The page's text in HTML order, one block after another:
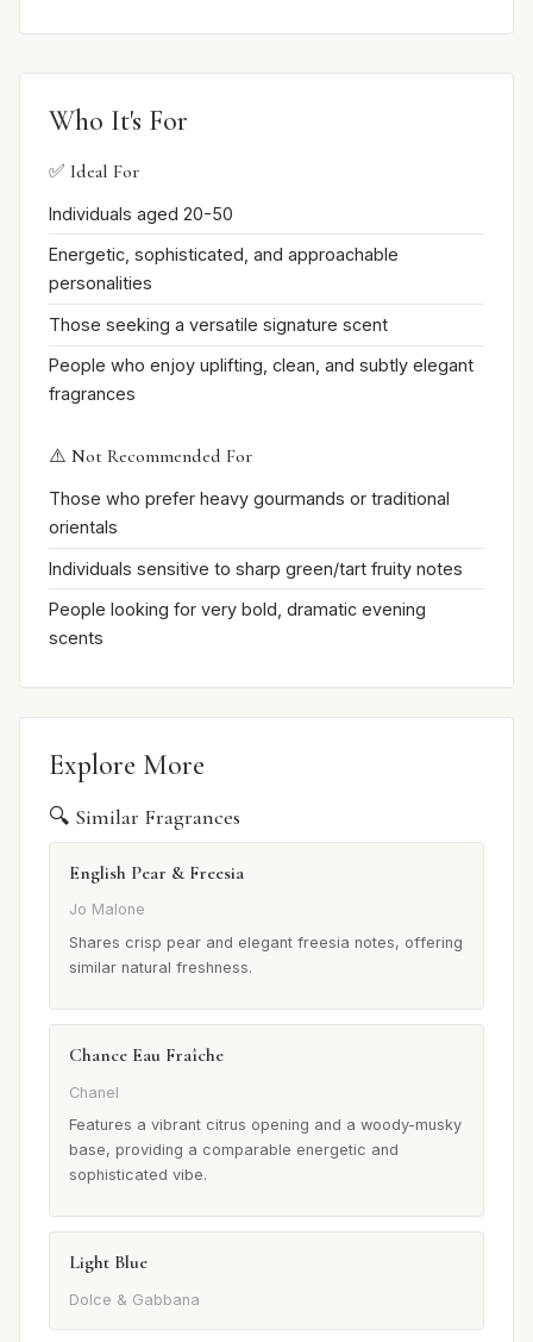
Who It's For
✅ Ideal For
Individuals aged 20-50
Energetic, sophisticated, and approachable
personalities
Those seeking a versatile signature scent
People who enjoy uplifting, clean, and subtly elegant
fragrances
⚠️ Not Recommended For
Those who prefer heavy gourmands or traditional
orientals
Individuals sensitive to sharp green/tart fruity notes
People looking for very bold, dramatic evening
scents
Explore More
🔍 Similar Fragrances
English Pear & Freesia
Jo Malone
Shares crisp pear and elegant freesia notes, offering
similar natural freshness.
Chance Eau Fraîche
Chanel
Features a vibrant citrus opening and a woody-musky
base, providing a comparable energetic and
sophisticated vibe.
Light Blue
Dolce & Gabbana